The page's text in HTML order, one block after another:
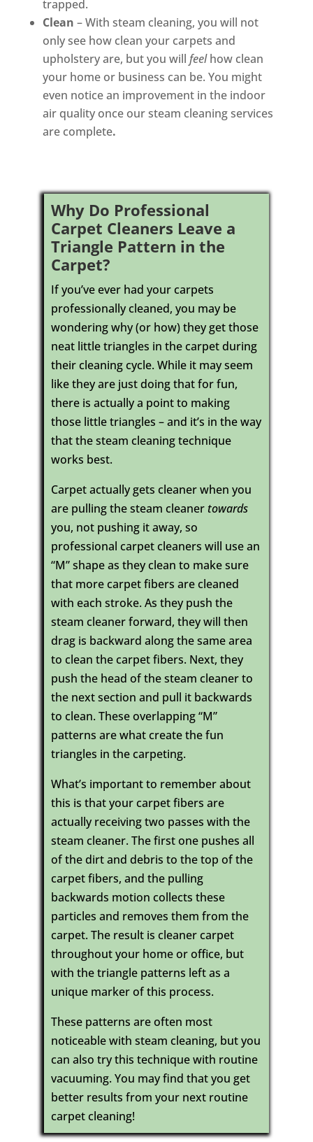
trapped.
Clean – With steam cleaning, you will not
only see how clean your carpets and
upholstery are, but you will feelhow clean
your home or business can be. You might
even notice an improvement in the indoor
air quality once our steam cleaning services
are complete.
Why Do Professional
Carpet Cleaners Leave a
Triangle Pattern in the
Carpet?
If you’ve ever had your carpets
professionally cleaned, you may be
wondering why (or how) they get those
neat little triangles in the carpet during
their cleaning cycle. While it may seem
like they are just doing that for fun,
there is actually a point to making
those little triangles – and it’s in the way
that the steam cleaning technique
works best.
Carpet actually gets cleaner when you
are pulling the steam cleaner towards
you, not pushing it away, so
professional carpet cleaners will use an
“M” shape as they clean to make sure
that more carpet fibers are cleaned
with each stroke. As they push the
steam cleaner forward, they will then
drag is backward along the same area
to clean the carpet fibers. Next, they
push the head of the steam cleaner to
the next section and pull it backwards
to clean. These overlapping “M”
patterns are what create the fun
triangles in the carpeting.
What’s important to remember about
this is that your carpet fibers are
actually receiving two passes with the
steam cleaner. The first one pushes all
of the dirt and debris to the top of the
carpet fibers, and the pulling
backwards motion collects these
particles and removes them from the
carpet. The result is cleaner carpet
throughout your home or office, but
with the triangle patterns left as a
unique marker of this process.
These patterns are often most
noticeable with steam cleaning, but you
can also try this technique with routine
vacuuming. You may find that you get
better results from your next routine
carpet cleaning!